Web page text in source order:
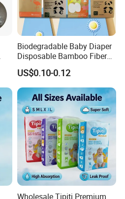
Biodegradable Baby Diaper
Disposable Bamboo Fiber
Diaper Soft Super
Absorption Baby Diaper
US$0.10-0.12
Wholesale Tipiti Premium